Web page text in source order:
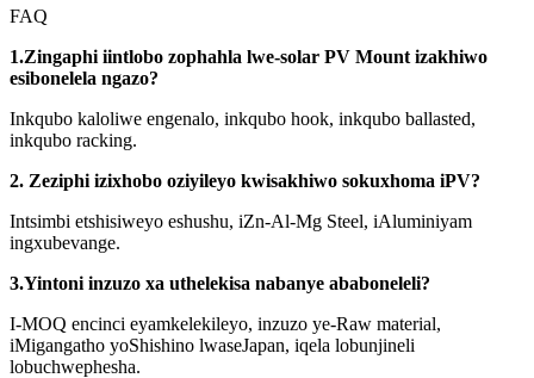
FAQ
1.Zingaphi iintlobo zophahla lwe-solar PV Mount izakhiwo
esibonelela ngazo?
Inkqubo kaloliwe engenalo, inkqubo hook, inkqubo ballasted,
inkqubo racking.
2. Zeziphi izixhobo oziyileyo kwisakhiwo sokuxhoma iPV?
Intsimbi etshisiweyo eshushu, iZn-Al-Mg Steel, iAluminiyam
ingxubevange.
3.Yintoni inzuzo xa uthelekisa nabanye ababoneleli?
I-MOQ encinci eyamkelekileyo, inzuzo ye-Raw material,
iMigangatho yoShishino lwaseJapan, iqela lobunjineli
lobuchwephesha.